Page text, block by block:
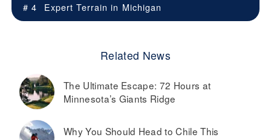
# 4 Expert Terrain in Michigan
Related News
The Ultimate Escape: 72 Hours at
Minnesota’s Giants Ridge
Why You Should Head to Chile This